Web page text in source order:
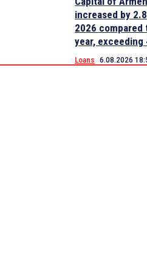
increased by
2026
year,
Loans 6.08.2026